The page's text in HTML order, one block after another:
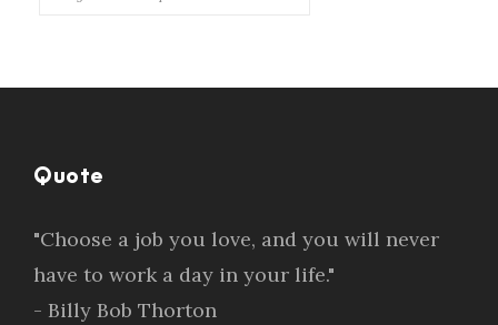
Quote
"Choose a job you love, and you will never
have to work a day in your life."
- Billy Bob Thorton